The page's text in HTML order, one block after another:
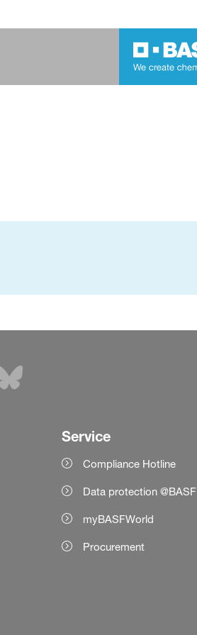
Service
Compliance Hotline
Data protection @BASF
myBASFWorld
Procurement